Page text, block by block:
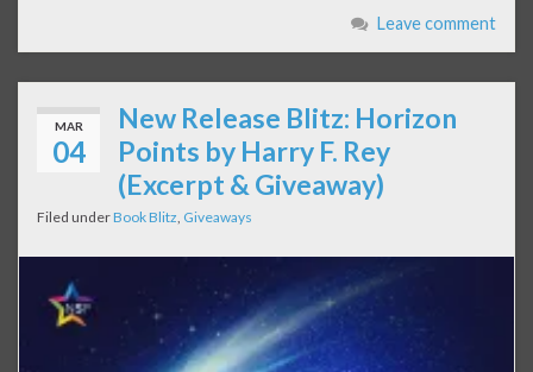
Leave comment
MAR
04
New Release Blitz: Horizon
Points by Harry F. Rey
(Excerpt & Giveaway)
Filed underBook Blitz, Giveaways